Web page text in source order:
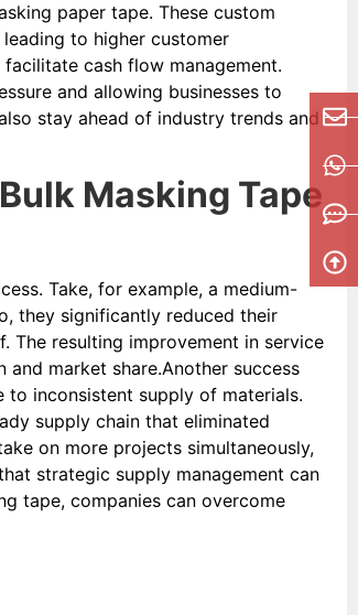
paper tape. These custom
to higher customer
cash flow management.
and allowing businesses to
stay ahead of industry trends and
Masking Tape
Take, for example, a medium-
they significantly reduced their
The resulting improvement in service
market share.Another success
inconsistent supply of materials.
supply chain that eliminated
on more projects simultaneously,
strategic supply management can
tape, companies can overcome